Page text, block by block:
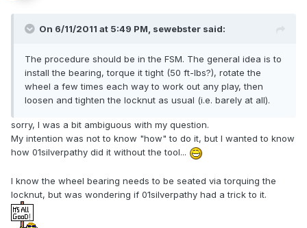
On 6/11/2011 at 5:49 PM, sewebster said:
The procedure should be in the FSM. The general idea is to
install the bearing, torque it tight (50 ft-lbs?), rotate the
wheel a few times each way to work out any play, then
loosen and tighten the locknut as usual (i.e. barely at all).
sorry, I was a bit ambiguous with my question.
My intention was not to know "how" to do it, but I wanted to know
how 01silverpathy did it without the tool...
I know the wheel bearing needs to be seated via torquing the
locknut, but was wondering if 01silverpathy had a trick to it.